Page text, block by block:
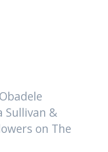
Sullivan &
on The